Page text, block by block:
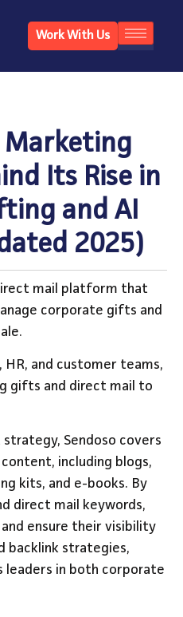
Work With Us
Marketing
Its Rise in
and AI
2025)
mail platform that
corporate gifts and
and customer teams,
gifts and direct mail to
Sendoso covers
including blogs,
kits, and e-books. By
direct mail keywords,
ensure their visibility
backlink strategies,
leaders in both corporate